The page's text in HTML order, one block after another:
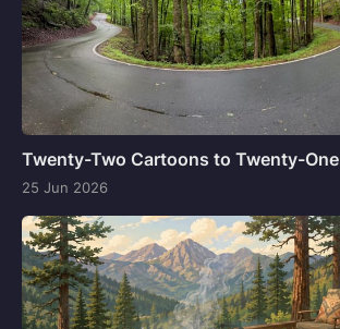
Twenty-Two Cartoons to Twenty-One
25 Jun 2026